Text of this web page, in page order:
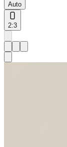
Auto
2:3